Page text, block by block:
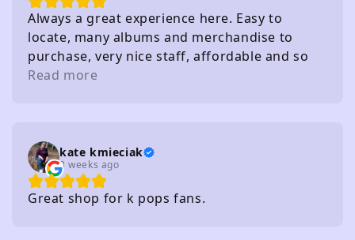
Always a great experience here. Easy to
locate, many albums and merchandise to
purchase, very nice staff, affordable and so
on. I really recommend
Read more
kate kmieciak
3 weeks ago
Great shop for k pops fans.